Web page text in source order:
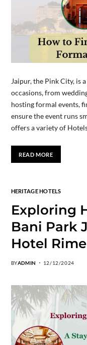
Jaipur, the Pink City, is
occasions, from
hosting formal events,
ensure the event runs
offers a variety of
READ MORE
HERITAGE HOTELS
Exploring
Bani Park
Hotel
BYADMIN 12/12/2024